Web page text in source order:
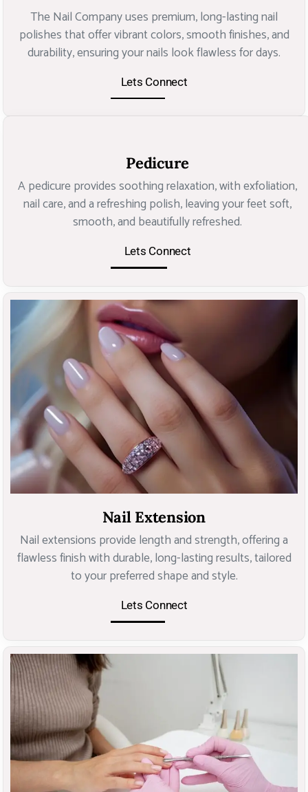
The Nail Company uses premium, long-lasting nail
polishes that offer vibrant colors, smooth finishes, and
durability, ensuring your nails look flawless for days.
Lets Connect
Pedicure
A pedicure provides soothing relaxation, with exfoliation,
nail care, and a refreshing polish, leaving your feet soft,
smooth, and beautifully refreshed.
Lets Connect
Nail Extension
Nail extensions provide length and strength, offering a
flawless finish with durable, long-lasting results, tailored
to your preferred shape and style.
Lets Connect